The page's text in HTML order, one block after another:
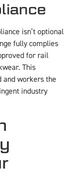
isn’t optional
fully complies
for rail
This
and workers the
industry